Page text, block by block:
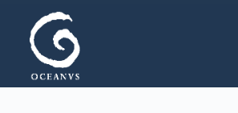
p